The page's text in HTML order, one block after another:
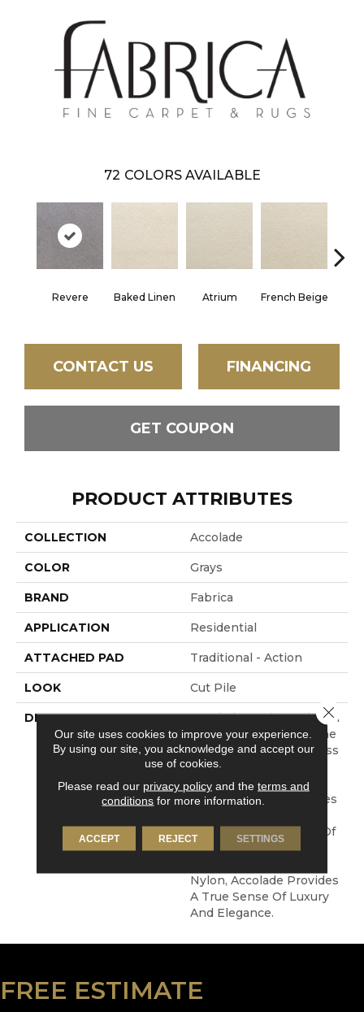
72 COLORS AVAILABLE
Revere Baked Linen Atrium French Beige
CONTACT US FINANCING
GET COUPON
PRODUCT ATTRIBUTES
COLLECTION Accolade
COLOR Grays
BRAND Fabrica
APPLICATION Residential
ATTACHED PAD Traditional - Action
LOOK Cut Pile
DESCRIPTION
Accolade Merits Praise In
Any Interior Setting. The
Combination Of Softness
And Fullness Of Hand
Coupled With The 72
Distinctive Colors Makes
Defines The Meaning Of
Magnificence. Crafted
Nylon, Accolade Provides
A True Sense Of Luxury
And Elegance.
FREE ESTIMATE
Our site uses cookies to improve your experience.
By using our site, you acknowledge and accept our
use of cookies.
Please read our privacy policyand the terms and
conditions for more information.
ACCEPT REJECT SETTINGS
Close